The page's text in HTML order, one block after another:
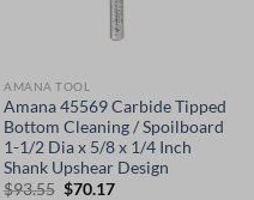
AMANA TOOL
Amana 45569 Carbide Tipped
Bottom Cleaning / Spoilboard
1-1/2 Dia x 5/8 x 1/4 Inch
Shank Upshear Design
$93.55 Original
$70.17Current